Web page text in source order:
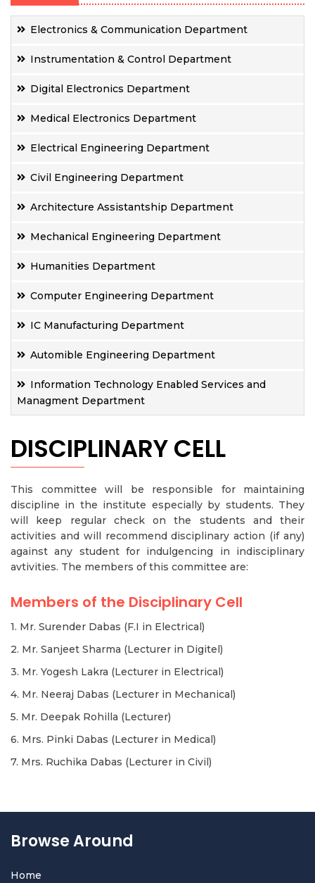
Electronics & Communication Department
Instrumentation & Control Department
Digital Electronics Department
Medical Electronics Department
Electrical Engineering Department
Civil Engineering Department
Architecture Assistantship Department
Mechanical Engineering Department
Humanities Department
Computer Engineering Department
IC Manufacturing Department
Automible Engineering Department
Information Technology Enabled Services and
Managment Department
DISCIPLINARY CELL
This committee will be responsible for maintaining
discipline in the institute especially by students. They
will keep regular check on the students and their
activities and will recommend disciplinary action (if any)
against any student for indulgencing in indisciplinary
avtivities. The members of this committee are:
Members of the Disciplinary Cell
1. Mr. Surender Dabas (F.I in Electrical)
2. Mr. Sanjeet Sharma (Lecturer in Digitel)
3. Mr. Yogesh Lakra (Lecturer in Electrical)
4. Mr. Neeraj Dabas (Lecturer in Mechanical)
5. Mr. Deepak Rohilla (Lecturer)
6. Mrs. Pinki Dabas (Lecturer in Medical)
7. Mrs. Ruchika Dabas (Lecturer in Civil)
Browse Around
Home